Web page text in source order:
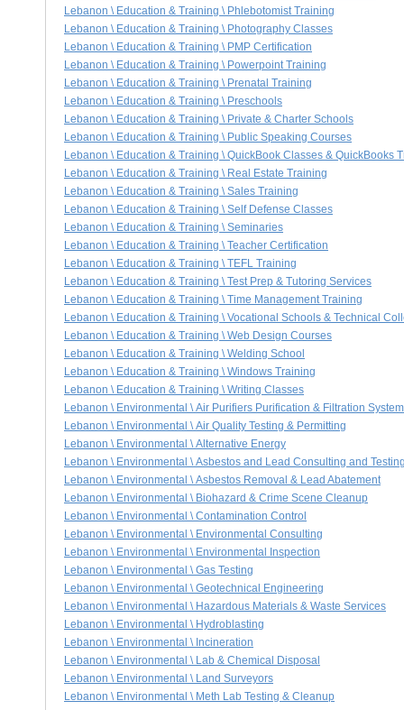
Lebanon \ Education & Training \ Phlebotomist Training
Lebanon \ Education & Training \ Photography Classes
Lebanon \ Education & Training \ PMP Certification
Lebanon \ Education & Training \ Powerpoint Training
Lebanon \ Education & Training \ Prenatal Training
Lebanon \ Education & Training \ Preschools
Lebanon \ Education & Training \ Private & Charter Schools
Lebanon \ Education & Training \ Public Speaking Courses
Lebanon \ Education & Training \ QuickBook Classes & QuickBooks
Lebanon \ Education & Training \ Real Estate Training
Lebanon \ Education & Training \ Sales Training
Lebanon \ Education & Training \ Self Defense Classes
Lebanon \ Education & Training \ Seminaries
Lebanon \ Education & Training \ Teacher Certification
Lebanon \ Education & Training \ TEFL Training
Lebanon \ Education & Training \ Test Prep & Tutoring Services
Lebanon \ Education & Training \ Time Management Training
Lebanon \ Education & Training \ Vocational Schools & Technical
Lebanon \ Education & Training \ Web Design Courses
Lebanon \ Education & Training \ Welding School
Lebanon \ Education & Training \ Windows Training
Lebanon \ Education & Training \ Writing Classes
Lebanon \ Environmental \ Air Purifiers Purification & Filtration
Lebanon \ Environmental \ Air Quality Testing & Permitting
Lebanon \ Environmental \ Alternative Energy
Lebanon \ Environmental \ Asbestos and Lead Consulting and
Lebanon \ Environmental \ Asbestos Removal & Lead Abatement
Lebanon \ Environmental \ Biohazard & Crime Scene Cleanup
Lebanon \ Environmental \ Contamination Control
Lebanon \ Environmental \ Environmental Consulting
Lebanon \ Environmental \ Environmental Inspection
Lebanon \ Environmental \ Gas Testing
Lebanon \ Environmental \ Geotechnical Engineering
Lebanon \ Environmental \ Hazardous Materials & Waste Services
Lebanon \ Environmental \ Hydroblasting
Lebanon \ Environmental \ Incineration
Lebanon \ Environmental \ Lab & Chemical Disposal
Lebanon \ Environmental \ Land Surveyors
Lebanon \ Environmental \ Meth Lab Testing & Cleanup